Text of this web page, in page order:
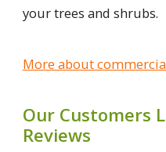
your trees and shrubs.
More about
Our Customers
Reviews